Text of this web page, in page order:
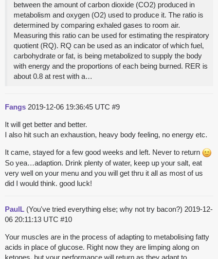
between the amount of carbon dioxide (CO2) produced in
metabolism and oxygen (O2) used to produce it. The ratio is
determined by comparing exhaled gases to room air.
Measuring this ratio can be used for estimating the respiratory
quotient (RQ). RQ can be used as an indicator of which fuel,
carbohydrate or fat, is being metabolized to supply the body
with energy and the proportions of each being burned. RER is
about 0.8 at rest with a…
Fangs 2019-12-06 19:36:45 UTC #9
It will get better and better.
I also hit such an exhaustion, heavy body feeling, no energy etc.
It came, stayed for a few good weeks and left. Never to return
So yea…adaption. Drink plenty of water, keep up your salt, eat
very well on your menu and you will get thru it all as most of us
did I would think. good luck!
PaulL (You've tried everything else; why not try bacon?) 2019-12-
06 20:11:13 UTC #10
Your muscles are in the process of adapting to metabolising fatty
acids in place of glucose. Right now they are limping along on